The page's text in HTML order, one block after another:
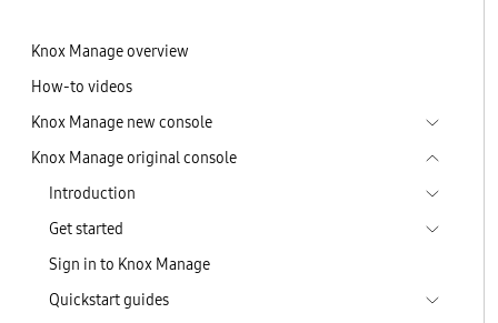
Knox Manage overview
How-to videos
Knox Manage new console
Knox Manage original console
Introduction
Get started
Sign in to Knox Manage
Quickstart guides